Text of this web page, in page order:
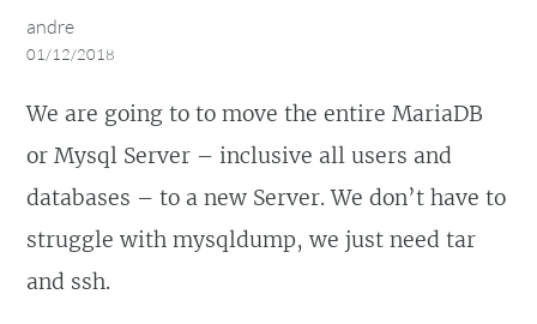
andre
01/12/2018
We are going to to move the entire MariaDB
or Mysql Server – inclusive all users and
databases – to a new Server. We don’t have to
struggle with mysqldump, we just need tar
and ssh.